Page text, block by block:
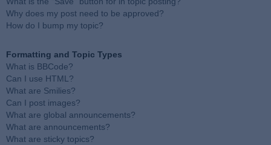
Why does my post need to be approved?
How do I bump my topic?
Formatting and Topic Types
What is BBCode?
Can I use HTML?
What are Smilies?
Can I post images?
What are global announcements?
What are announcements?
What are sticky topics?